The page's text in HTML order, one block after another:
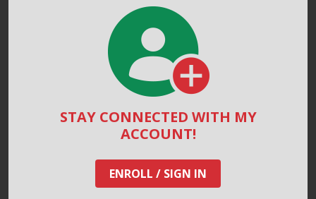
STAY CONNECTED WITH MY
ACCOUNT!
ENROLL / SIGN IN